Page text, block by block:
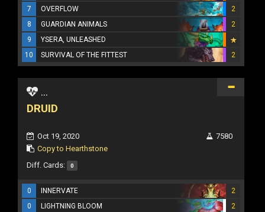
7
OVERFLOW
2
8
GUARDIAN ANIMALS
2
9
YSERA, UNLEASHED
10
SURVIVAL OF THE FITTEST 2
...
DRUID
Oct 19, 2020
Copy to Hearthstone
7580
Diff. Cards: 0
0 INNERVATE
2
0
LIGHTNING BLOOM
2